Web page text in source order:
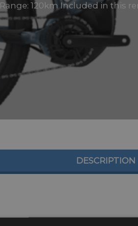
Range: 120km Included in this
DESCRIPTION